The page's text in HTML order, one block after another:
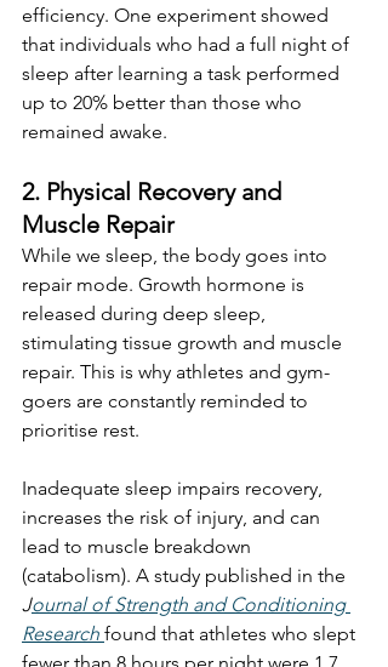
efficiency. One experiment showed
that individuals who had a full night of
sleep after learning a task performed
up to 20% better than those who
remained awake.
2. Physical Recovery and
Muscle Repair
While we sleep, the body goes into
repair mode. Growth hormone is
released during deep sleep,
stimulating tissue growth and muscle
repair. This is why athletes and gym-
goers are constantly reminded to
prioritise rest.
Inadequate sleep impairs recovery,
increases the risk of injury, and can
lead to muscle breakdown
(catabolism). A study published in the
Journal of Strength and Conditioning
Research found that athletes who slept